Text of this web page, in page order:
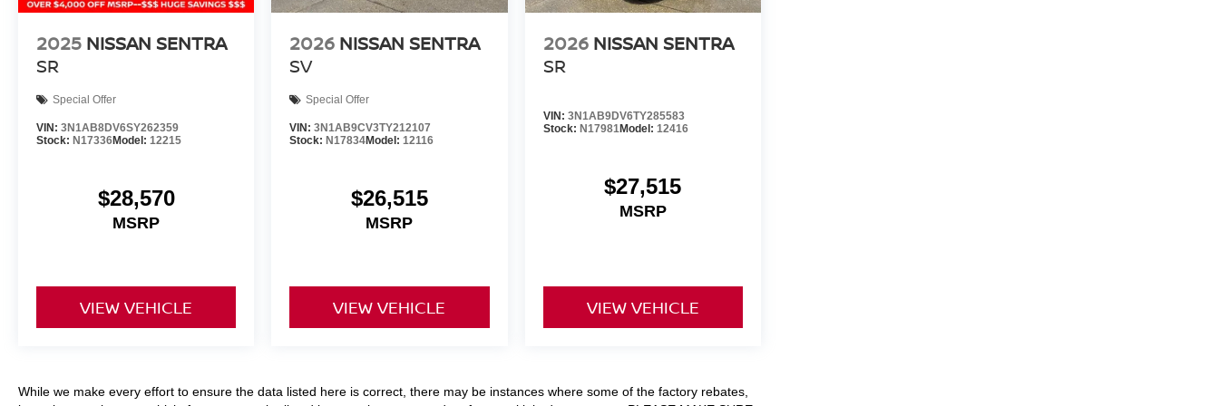
2025 NISSAN SENTRA
SR
Special Offer
VIN: 3N1AB8DV6SY262359
Stock: N17336Model: 12215
$28,570
MSRP
VIEW VEHICLE
2026 NISSAN SENTRA
SV
Special Offer
VIN:3N1AB9CV3TY212107
Stock: N17834Model:12116
$26,515
MSRP
VIEW VEHICLE
2026 NISSAN SENTRA
SR
VIN: 3N1AB9DV6TY285583
Stock: N17981Model: 12416
$27,515
MSRP
VIEW VEHICLE
While we make every effort to ensure the data listed here is correct, there may be instances where some of the factory rebates,